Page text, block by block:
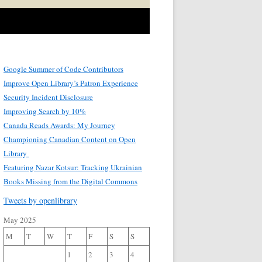
Google Summer of Code Contributors
Improve Open Library’s Patron Experience
Security Incident Disclosure
Improving Search by 10%
Canada Reads Awards: My Journey
Championing Canadian Content on Open
Library
Featuring Nazar Kotsur: Tracking Ukrainian
Books Missing from the Digital Commons
Tweets by openlibrary
May 2025
M
T W T F S
S
1
2 3
4